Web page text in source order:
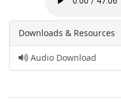
Downloads & Resources
Audio Download